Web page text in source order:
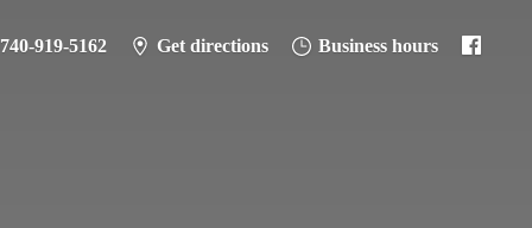
919-5162 Get directions Business hours